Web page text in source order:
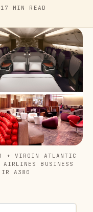
17 MIN READ
+ VIRGIN ATLANTIC
AIRLINES BUSINESS
A380